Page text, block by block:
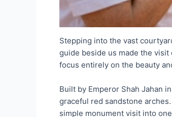
Stepping into the vast
guide beside us made the
focus entirely on the beauty
Built by Emperor Shah Jahan
graceful red sandstone
simple monument visit into